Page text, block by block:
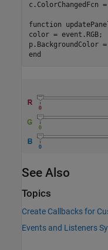
function
color = event.RGB;
end
See Also
Topics
Create Callbacks for
Events and Listeners